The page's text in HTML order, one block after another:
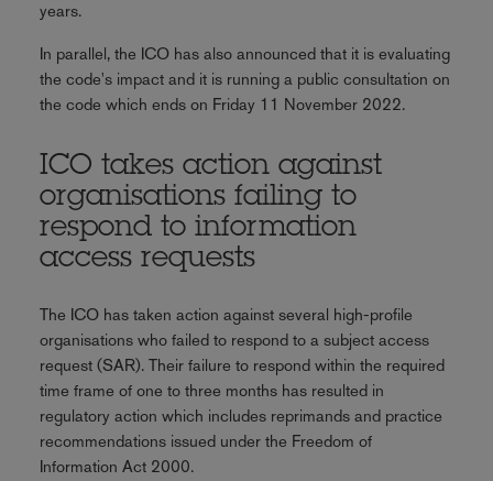
years.
In parallel, the ICO has also announced that it is evaluating
the code's impact and it is running a public consultation on
the code which ends on Friday 11 November 2022.
ICO takes action against
organisations failing to
respond to information
access requests
The ICO has taken action against several high-profile
organisations who failed to respond to a subject access
request (SAR). Their failure to respond within the required
time frame of one to three months has resulted in
regulatory action which includes reprimands and practice
recommendations issued under the Freedom of
Information Act 2000.